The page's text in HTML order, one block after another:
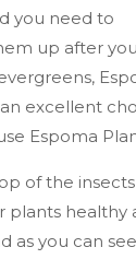
you need to
up after
excellent
Espoma
of the
plants healthy
as you can